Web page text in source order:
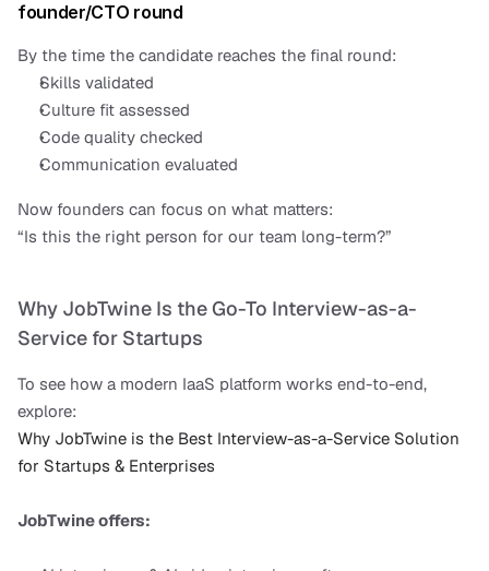
founder/CTO round
By the time the candidate reaches the final round:
Skills validated
Culture fit assessed
Code quality checked
Communication evaluated
Now founders can focus on what matters:
“Is this the right person for our team long-term?”
Why JobTwine Is the Go-To Interview-as-a-
Service for Startups
To see how a modern IaaS platform works end-to-end,
explore:
Why JobTwine is the Best Interview-as-a-Service Solution
for Startups & Enterprises
JobTwine offers: